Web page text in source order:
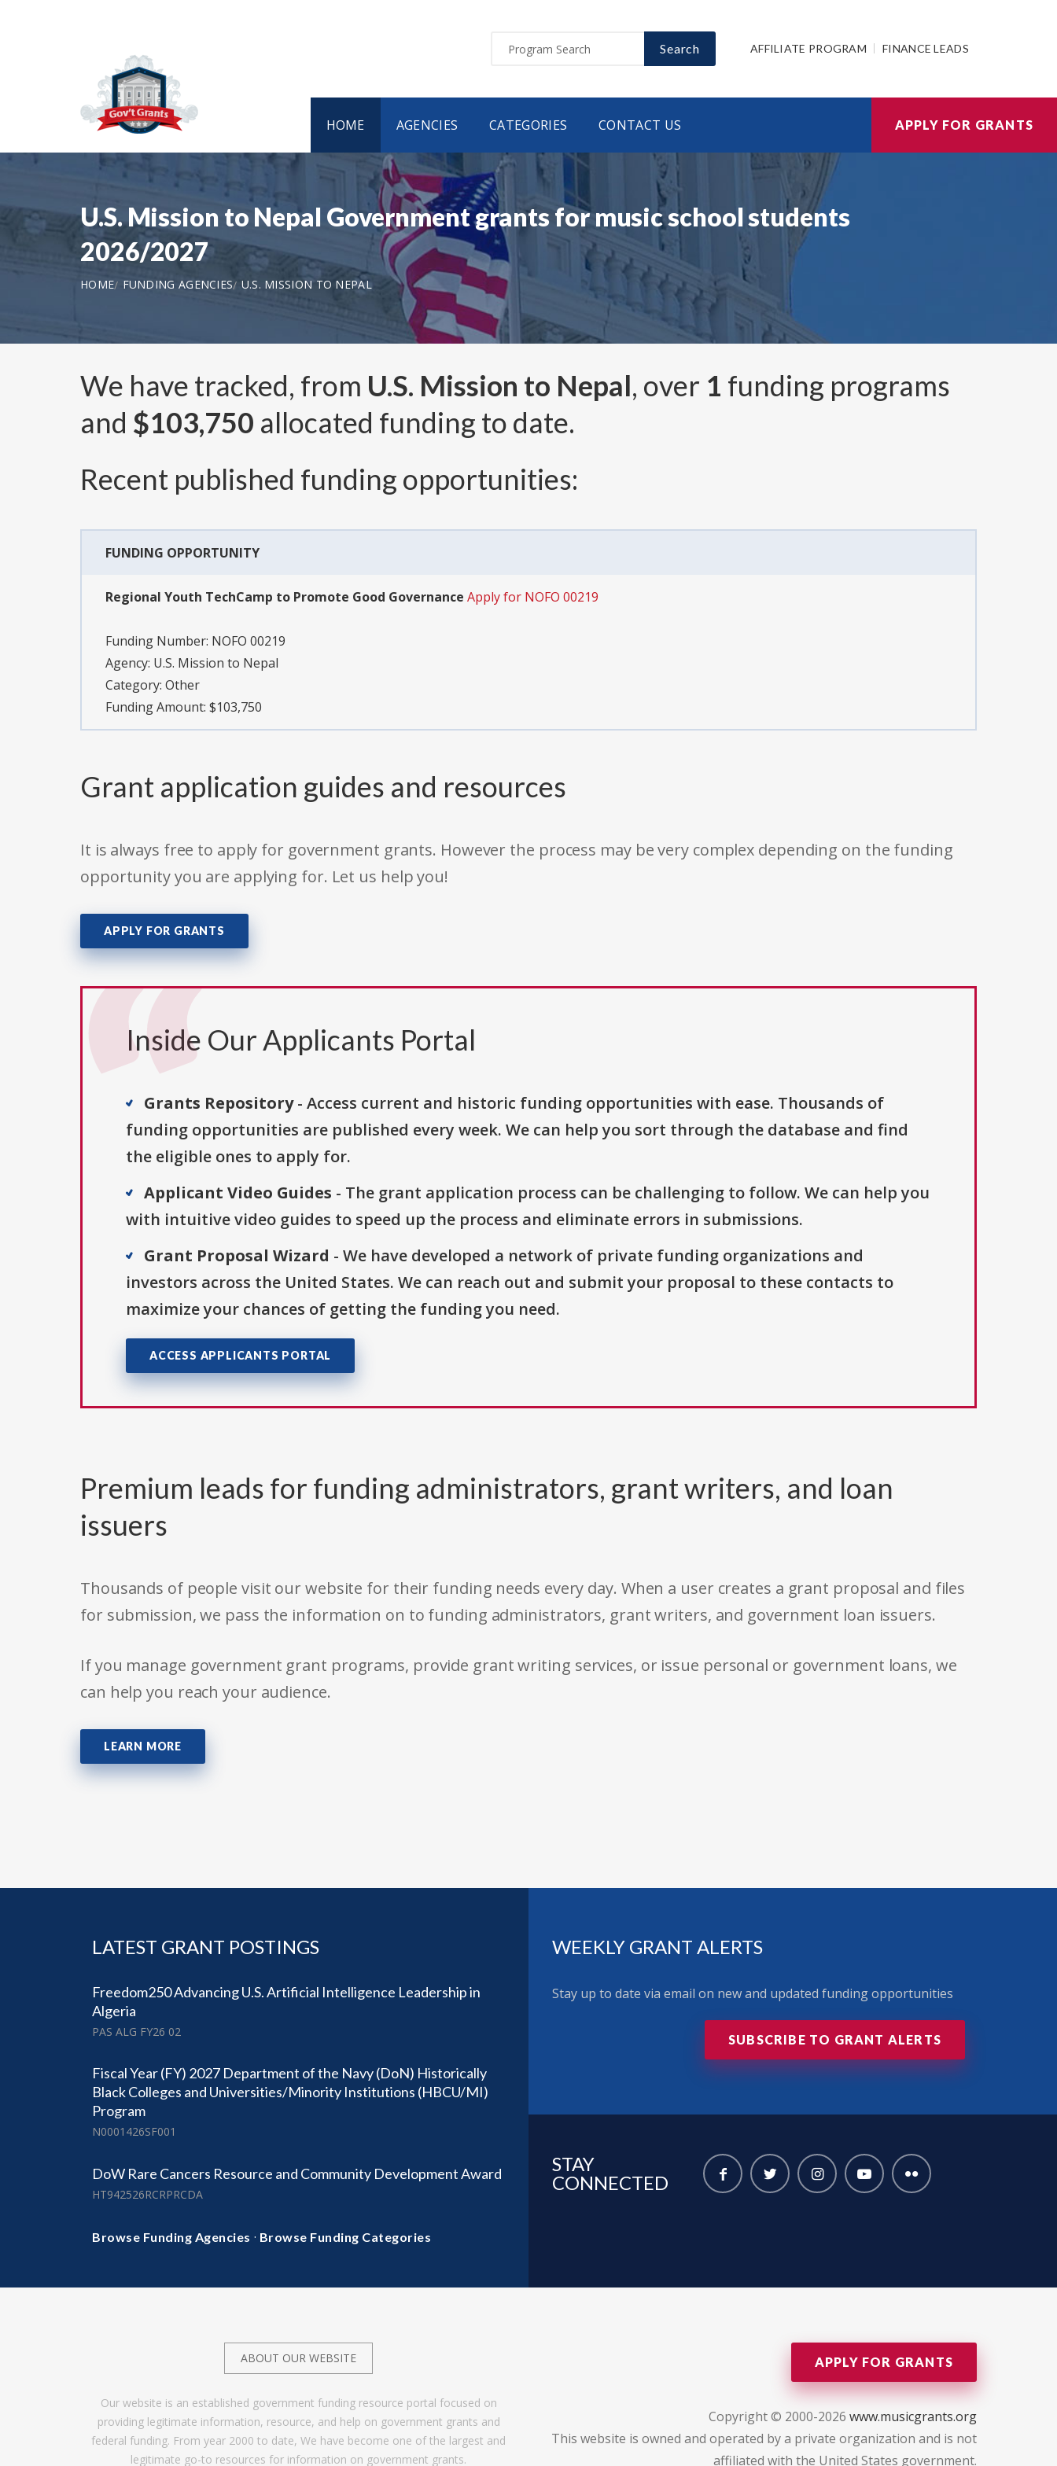
Search AFFILIATE PROGRAM FINANCE LEADS
HOME AGENCIES CATEGORIES CONTACT US APPLY FOR GRANTS
U.S. Mission to Nepal Government grants for music school students
2026/2027
HOME FUNDING AGENCIES U.S. MISSION TO NEPAL
We have tracked, from U.S. Mission to Nepal, over 1 funding programs
and $103,750 allocated funding to date.
Recent published funding opportunities:
FUNDING OPPORTUNITY
Regional Youth TechCamp to Promote Good Governance Apply for NOFO 00219
Funding Number: NOFO 00219
Agency: U.S. Mission to Nepal
Category: Other
Funding Amount: $103,750
Grant application guides and resources
It is always free to apply for government grants. However the process may be very complex depending on the funding
opportunity you are applying for. Let us help you!
APPLY FOR GRANTS
Inside Our Applicants Portal
Grants Repository- Access current and historic funding opportunities with ease. Thousands of
funding opportunities are published every week. We can help you sort through the database and find
the eligible ones to apply for.
Applicant Video Guides - The grant application process can be challenging to follow. We can help you
with intuitive video guides to speed up the process and eliminate errors in submissions.
Grant Proposal Wizard - We have developed a network of private funding organizations and
investors across the United States. We can reach out and submit your proposal to these contacts to
maximize your chances of getting the funding you need.
ACCESS APPLICANTS PORTAL
Premium leads for funding administrators, grant writers, and loan
issuers
Thousands of people visit our website for their funding needs every day. When a user creates a grant proposal and files
for submission, we pass the information on to funding administrators, grant writers, and government loan issuers.
If you manage government grant programs, provide grant writing services, or issue personal or government loans, we
can help you reach your audience.
LEARN MORE
LATEST GRANT POSTINGS
Freedom250 Advancing U.S. Artificial Intelligence Leadership in
Algeria
PAS ALG FY26 02
Fiscal Year (FY) 2027 Department of the Navy (DoN) Historically
Black Colleges and Universities/Minority Institutions (HBCU/MI)
Program
N0001426SF001
DoW Rare Cancers Resource and Community Development Award
HT942526RCRPRCDA
Browse Funding Agencies · Browse Funding Categories
WEEKLY GRANT ALERTS
Stay up to date via email on new and updated funding opportunities
SUBSCRIBE TO GRANT ALERTS
STAY
CONNECTED
ABOUT OUR WEBSITE
Our website is an established government funding resource portal focused on
providing legitimate information, resource, and help on government grants and
federal funding. From year 2000 to date, We have become one of the largest and
legitimate go-to resources for information on government grants.
APPLY FOR GRANTS
Copyright © 2000-2026 www.musicgrants.org
This website is owned and operated by a private organization and is not
affiliated with the United States government.